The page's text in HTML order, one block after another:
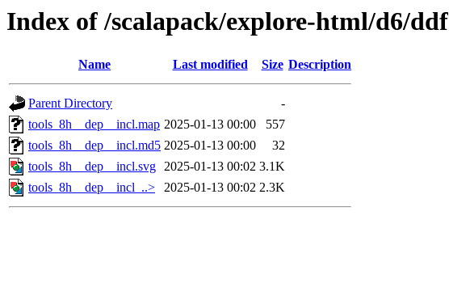
Index of /scalapack/explore-html/d6/ddf
Name Last modified Size Description
Parent Directory
-
tools_8h__dep__incl.map 2025-01-13 00:00
557
tools_8h__dep__incl.md5 2025-01-13 00:00
32
tools_8h__dep__incl.svg 2025-01-13 00:02 3.1K
tools_8h__dep__incl_..>
2025-01-13 00:02 2.3K